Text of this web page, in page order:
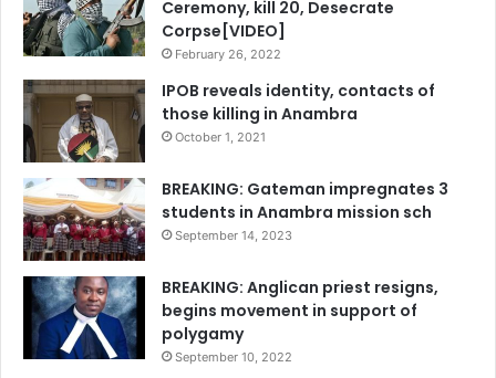
Ceremony, kill 20, Desecrate
Corpse[VIDEO]
February 26, 2022
IPOB reveals identity, contacts of
those killing in Anambra
October 1, 2021
BREAKING: Gateman impregnates 3
students in Anambra mission sch
September 14, 2023
BREAKING: Anglican priest resigns,
begins movement in support of
polygamy
September 10, 2022